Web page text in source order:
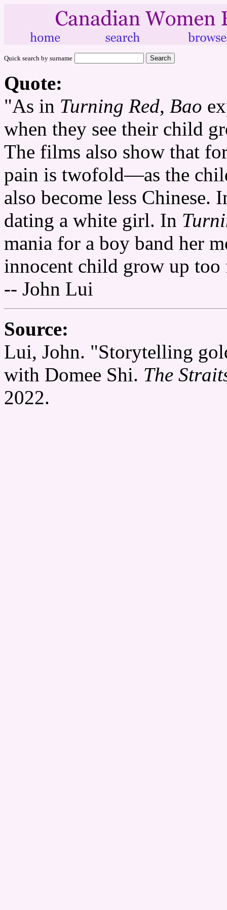
Quick search by surname
Quote:
"As in Turning Red, Bao
when they see their child
The films also show that
pain is twofold—as the
also become less Chinese.
dating a white girl. In
mania for a boy band her
innocent child grow up too
-- John Lui
Source:
Lui, John. "Storytelling
with Domee Shi. The
2022.